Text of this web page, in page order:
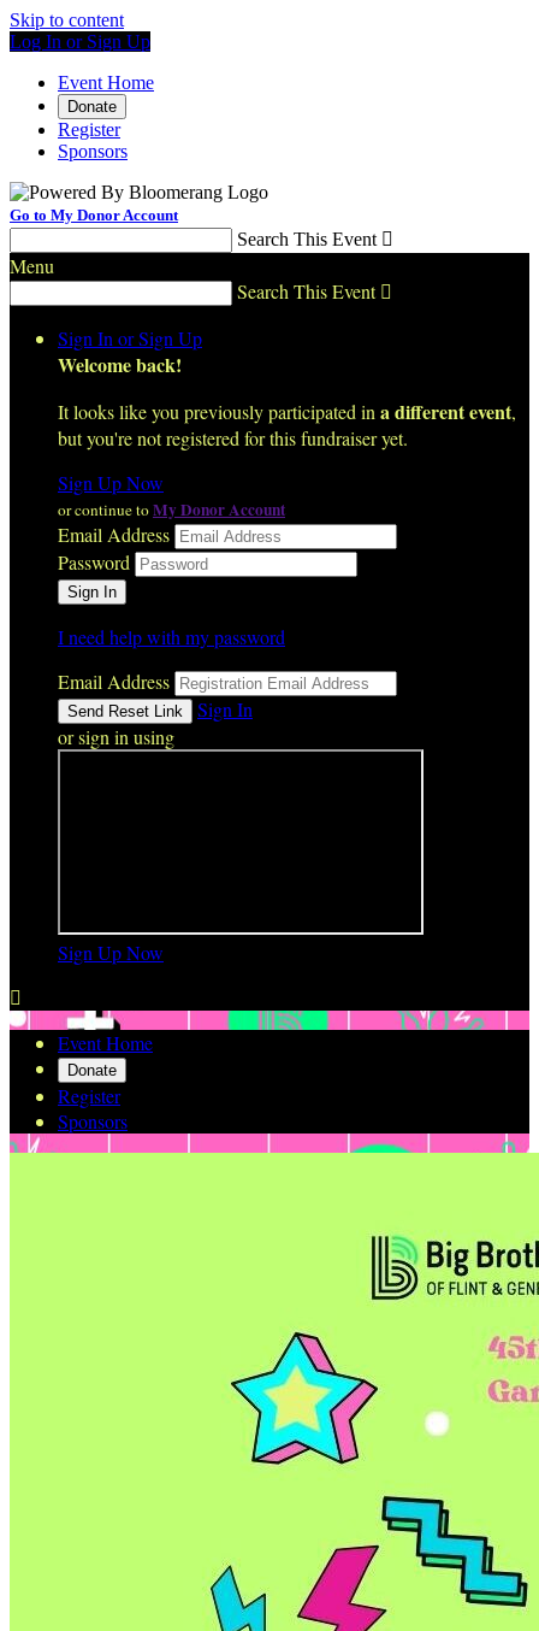
Skip to content
Log In or Sign Up
Event Home
Donate
Register
Sponsors
Go to My Donor Account
Search This Event 
Menu
Search This Event 
Sign In or Sign Up
Welcome back!
It looks like you previously participated in a different event,
but you're not registered for this fundraiser yet.
Sign Up Now
or continue toMy Donor Account
Email Address
Password
I need help with my password
Email Address
Sign In
or sign in using
Sign Up Now

Event Home
Donate
Register
Sponsors